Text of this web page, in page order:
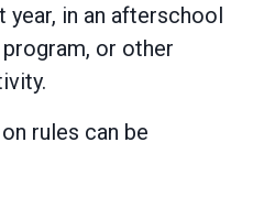
in an afterschool
or other
rules can be